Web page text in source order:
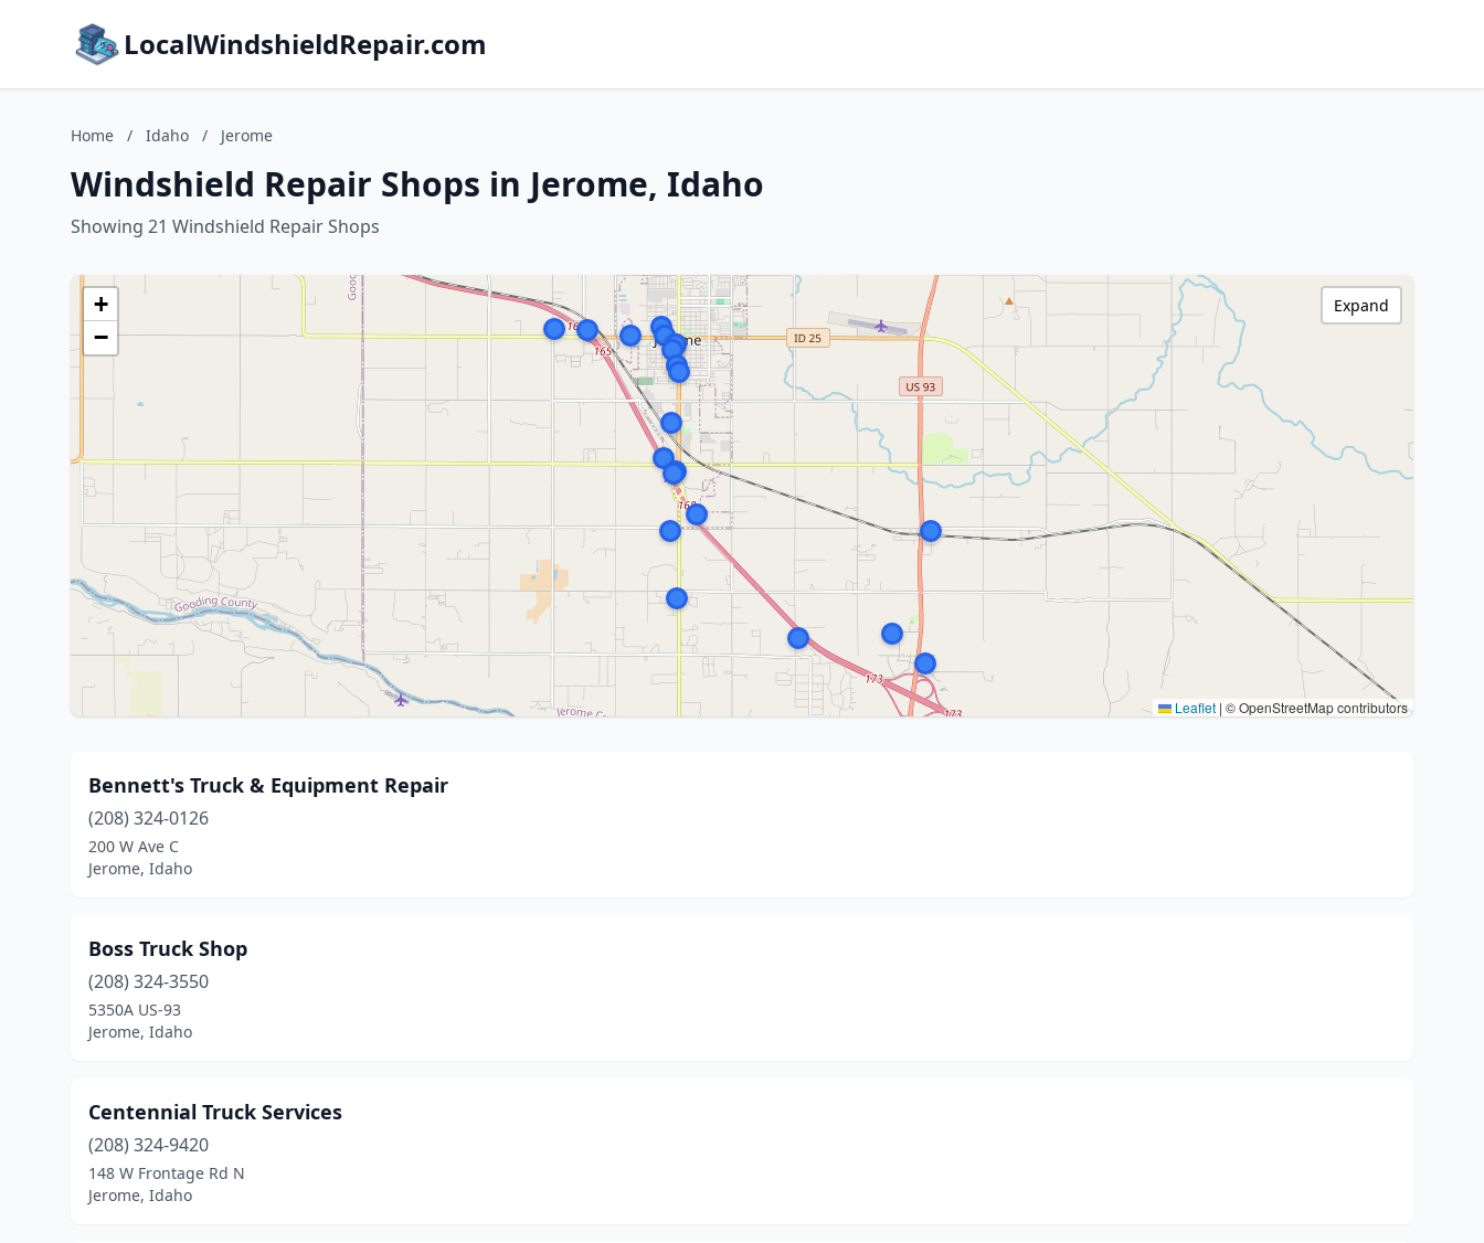
LocalWindshieldRepair.com
Home / Idaho / Jerome
Windshield Repair Shops in Jerome, Idaho
Showing 21 Windshield Repair Shops
+
−
Leaflet | © OpenStreetMap contributors
Expand
Bennett's Truck & Equipment Repair
(208) 324-0126
200 W Ave C
Jerome, Idaho
Boss Truck Shop
(208) 324-3550
5350A US-93
Jerome, Idaho
Centennial Truck Services
(208) 324-9420
148 W Frontage Rd N
Jerome, Idaho